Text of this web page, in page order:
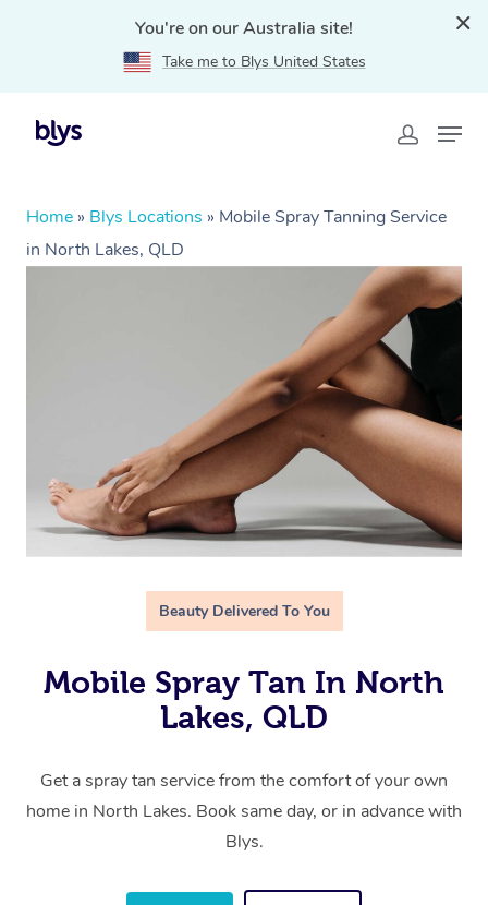
You're on our Australia site!
Take me to Blys United States
Home » Blys Locations » Mobile Spray Tanning Service
in North Lakes, QLD
Beauty Delivered To You
Mobile Spray Tan In North
Lakes, QLD
Get a spray tan service from the comfort of your own
home in North Lakes. Book same day, or in advance with
Blys.